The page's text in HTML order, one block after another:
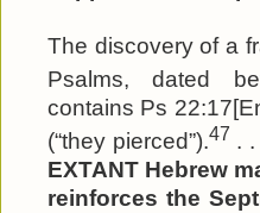
The discovery of a
Psalms, dated
contains Ps
(“they pierced”).47 . .
EXTANT Hebrew
reinforces the